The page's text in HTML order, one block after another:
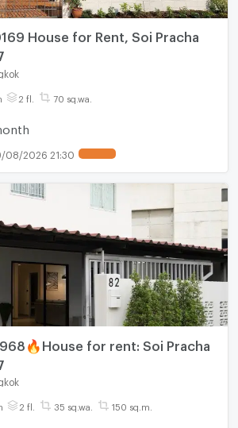
House for Rent, Soi Pracha
2 fl. 70 sq.wa.
08/2026 21:30
for rent: Soi Pracha
2 fl. 35 sq.wa. 150 sq.m.